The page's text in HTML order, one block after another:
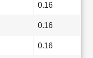
0.16
0.16
0.16